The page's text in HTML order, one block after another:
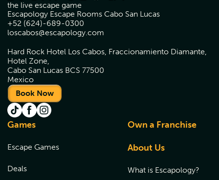
the live escape game
Escapology Escape Rooms Cabo San Lucas
+52 (624)-689-0300
loscabos@escapology.com
Hard Rock Hotel Los Cabos, Fraccionamiento Diamante,
Hotel Zone,
Cabo San Lucas BCS 77500
Mexico
Book Now
Games
Escape Games
Deals
Own a Franchise
About Us
What is Escapology?